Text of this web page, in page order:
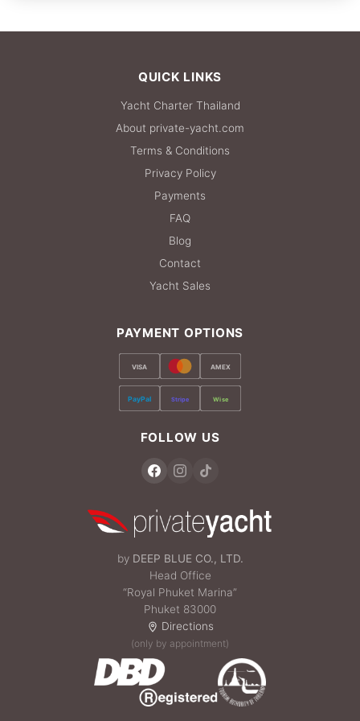
QUICK LINKS
Yacht Charter Thailand
About private-yacht.com
Terms & Conditions
Privacy Policy
Payments
FAQ
Blog
Contact
Yacht Sales
PAYMENT OPTIONS
VISA AMEX
PayPal Stripe Wise
FOLLOW US
by DEEP BLUE CO., LTD.
Head Office
“Royal Phuket Marina”
Phuket 83000
Directions
(only by appointment)